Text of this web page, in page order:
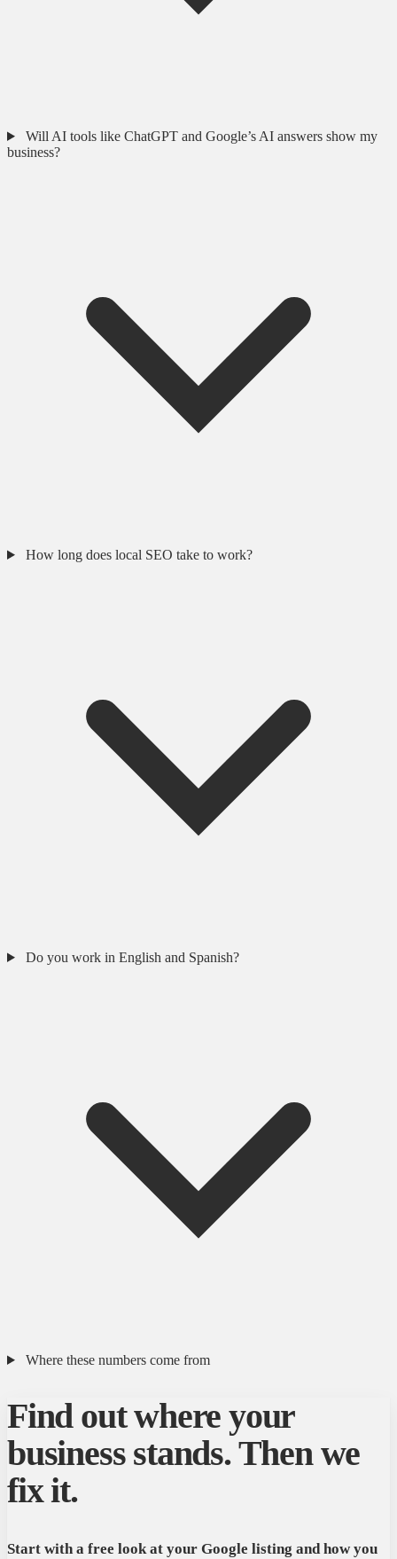
Will AI tools like ChatGPT and Google’s AI answers show my
business?
How long does local SEO take to work?
Do you work in English and Spanish?
Where these numbers come from
Find out where your
business stands. Then we
fix it.
Start with a free look at your Google listing and how you